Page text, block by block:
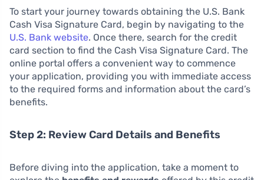
To start your journey towards obtaining the U.S. Bank
Cash Visa Signature Card, begin by navigating to the
U.S. Bank website. Once there, search for the credit
card section to find the Cash Visa Signature Card. The
online portal offers a convenient way to commence
your application, providing you with immediate access
to the required forms and information about the card’s
benefits.
Step 2: Review Card Details and Benefits
Before diving into the application, take a moment to